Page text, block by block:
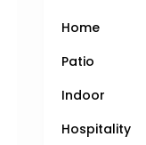
Home
Patio
Indoor
Hospitality